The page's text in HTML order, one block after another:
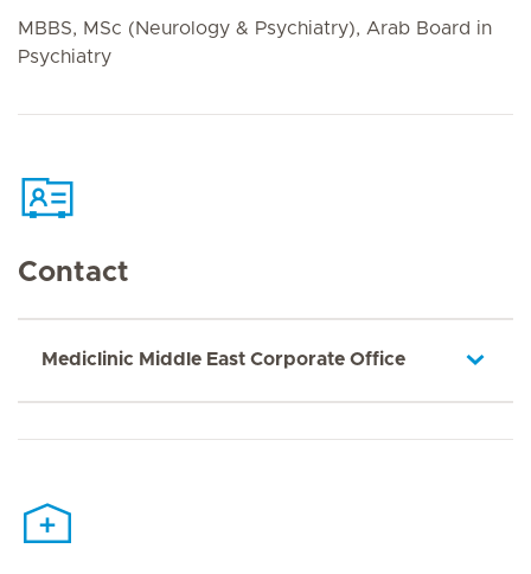
MBBS, MSc (Neurology & Psychiatry), Arab Board in
Psychiatry
Contact
Mediclinic Middle East Corporate Office